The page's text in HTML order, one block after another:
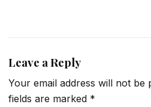
Leave a Reply
Your email address will not be
fields are marked *